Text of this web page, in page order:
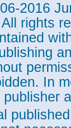
2016
rights
In